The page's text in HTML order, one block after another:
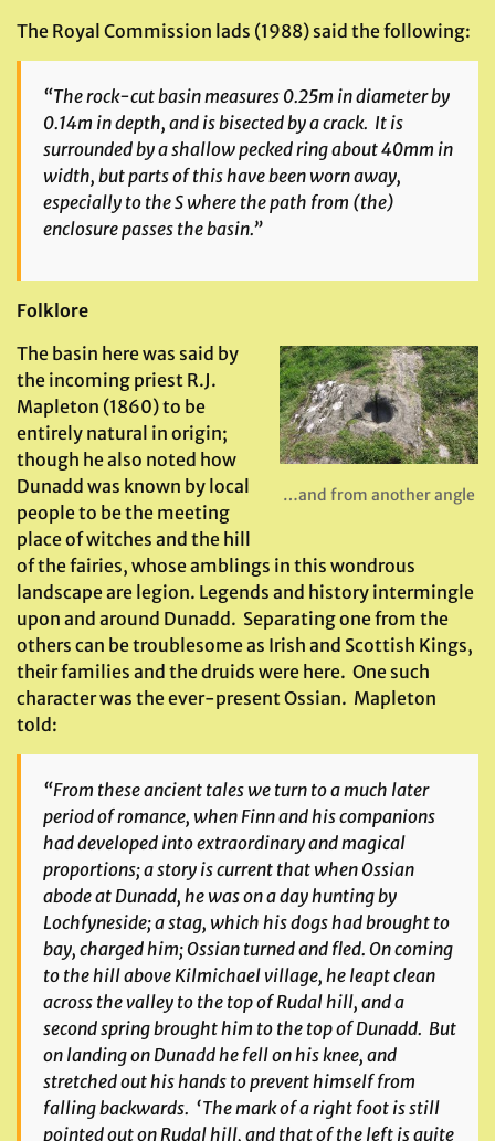
The Royal Commission lads (1988) said the following:
“The rock-cut basin measures 0.25m in diameter by
0.14m in depth, and is bisected by a crack. It is
surrounded by a shallow pecked ring about 40mm in
width, but parts of this have been worn away,
especially to the S where the path from (the)
enclosure passes the basin.”
Folklore
…and from another angle
The basin here was said by
the incoming priest R.J.
Mapleton (1860) to be
entirely natural in origin;
though he also noted how
Dunadd was known by local
people to be the meeting
place of witches and the hill
of the fairies, whose amblings in this wondrous
landscape are legion. Legends and history intermingle
upon and around Dunadd. Separating one from the
others can be troublesome as Irish and Scottish Kings,
their families and the druids were here. One such
character was the ever-present Ossian. Mapleton
told:
“From these ancient tales we turn to a much later
period of romance, when Finn and his companions
had developed into extraordinary and magical
proportions; a story is current that when Ossian
abode at Dunadd, he was on a day hunting by
Lochfyneside; a stag, which his dogs had brought to
bay, charged him; Ossian turned and fled. On coming
to the hill above Kilmichael village, he leapt clean
across the valley to the top of Rudal hill, and a
second spring brought him to the top of Dunadd. But
on landing on Dunadd he fell on his knee, and
stretched out his hands to prevent himself from
falling backwards. ‘The mark of a right foot is still
pointed out on Rudal hill, and that of the left is quite